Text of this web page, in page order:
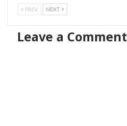
PREV NEXT
Leave a Comment